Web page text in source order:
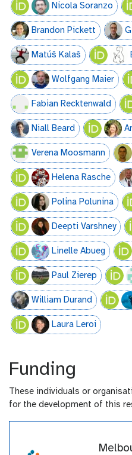
Nicola Soranzo
Brandon Pickett
Matúš Kalaš
Wolfgang Maier
Fabian Recktenwald
Niall Beard
Verena Moosmann
Helena Rasche
Polina Polunina
Deepti Varshney
Linelle Abueg
Paul Zierep
William Durand
Laura Leroi
Funding
These individuals or
for the development of this